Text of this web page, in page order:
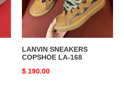
LANVIN SNEAKERS
COPSHOE LA-168
Original
$ 190.00